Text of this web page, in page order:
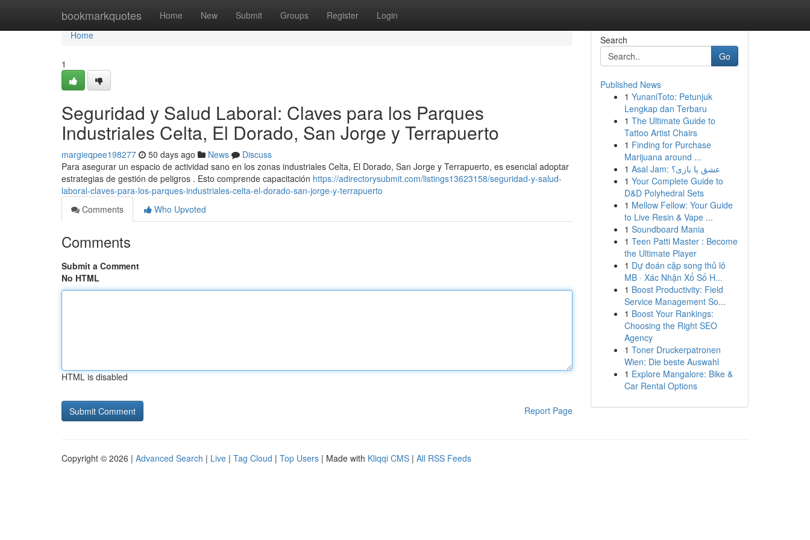
bookmarkquotes Home New Submit Groups Register Login
Home
Home
1
Seguridad y Salud Laboral: Claves para los Parques
Industriales Celta, El Dorado, San Jorge y Terrapuerto
margieqpee198277 50 days ago News
Discuss
Para asegurar un espacio de actividad sano en los zonas industriales Celta, El Dorado, San Jorge y Terrapuerto, es esencial adoptar
estrategias de gestión de peligros . Esto comprende capacitación https://adirectorysubmit.com/listings13623158/seguridad-y-salud-
laboral-claves-para-los-parques-industriales-celta-el-dorado-san-jorge-y-terrapuerto
Comments
Who Upvoted
Comments
Submit a Comment
No HTML
HTML is disabled
Report Page
Search
Go
Published News
1 YunaniToto: Petunjuk
Lengkap dan Terbaru
1 The Ultimate Guide to
Tattoo Artist Chairs
1 Finding for Purchase
Marijuana around ...
1
Asal Jam: عشق یا بازی؟
1 Your Complete Guide to
D&D Polyhedral Sets
1 Mellow Fellow: Your Guide
to Live Resin & Vape ...
1 Soundboard Mania
1 Teen Patti Master : Become
the Ultimate Player
1 Dự đoán cặp song thủ lô
MB · Xác Nhận Xổ Số H...
1 Boost Productivity: Field
Service Management So...
1 Boost Your Rankings:
Choosing the Right SEO
Agency
1 Toner Druckerpatronen
Wien: Die beste Auswahl
1 Explore Mangalore: Bike &
Car Rental Options
Copyright © 2026 | Advanced Search | Live | Tag Cloud | Top Users | Made with Kliqqi CMS | All RSS Feeds